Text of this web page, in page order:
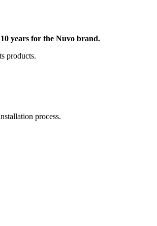
years for the Nuvo brand.
products.
process.